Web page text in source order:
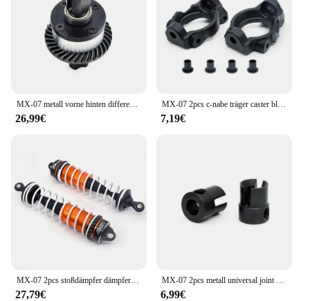
26,99€
MX-07 2pcs c-nabe träger caster block 8714 für zd rennsport MX-07 mx07 mx 07 1/7 rc auto ersatzteile zubehör
7,19€
27,79€ 6,99€